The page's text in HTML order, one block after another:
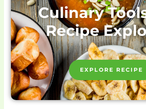
Culinary
Recipe
EXPLORE RECIPE